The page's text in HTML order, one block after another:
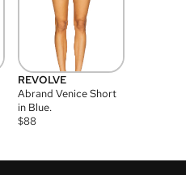
REVOLVE
Abrand Venice Short
in Blue.
$88